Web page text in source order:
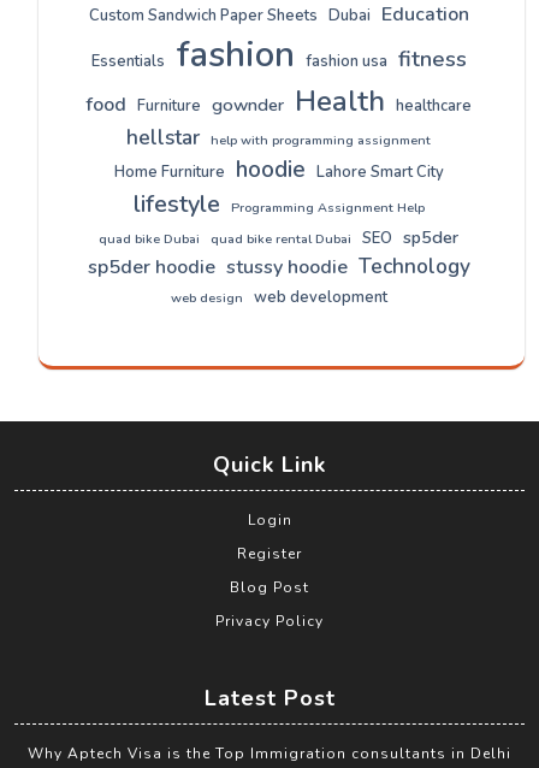
Custom Sandwich Paper Sheets Dubai Education
Essentials fashion fashion usa fitness
food Furniture gownder Health healthcare
hellstar help with programming assignment
Home Furniture hoodie Lahore Smart City
lifestyle
Programming Assignment Help
quad bike Dubai
quad bike rental Dubai SEO sp5der
sp5der hoodie stussy hoodie Technology
web design web development
Quick Link
Login
Register
Blog Post
Privacy Policy
Latest Post
Why Aptech Visa is the Top Immigration consultants in Delhi